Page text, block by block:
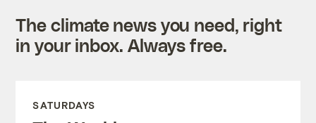
The climate news you need, right
in your inbox. Always free.
SATURDAYS